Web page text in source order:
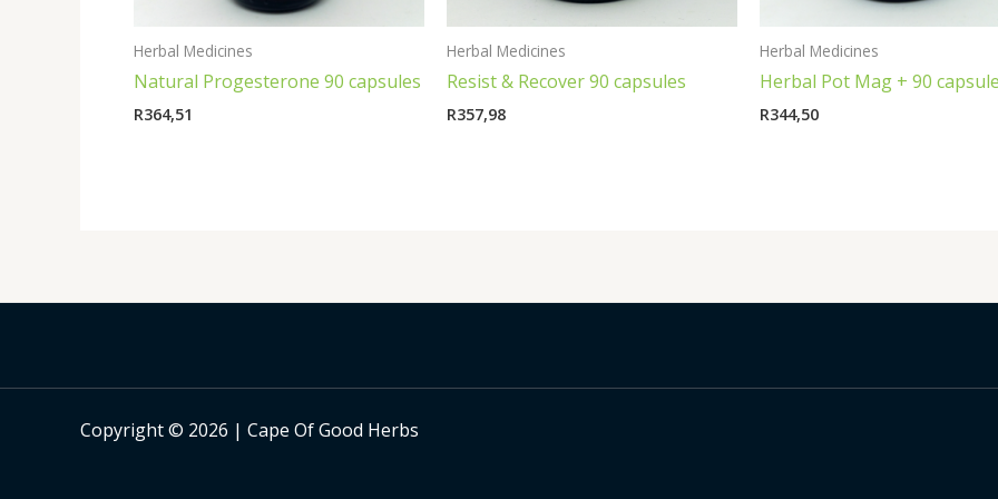
Herbal Medicines
Natural Progesterone 90 capsules
R364,51
Herbal Medicines
Resist & Recover 90 capsules
R357,98
Herbal Medicines
Herbal Pot Mag + 90
R344,50
Copyright © 2026 | Cape Of Good Herbs